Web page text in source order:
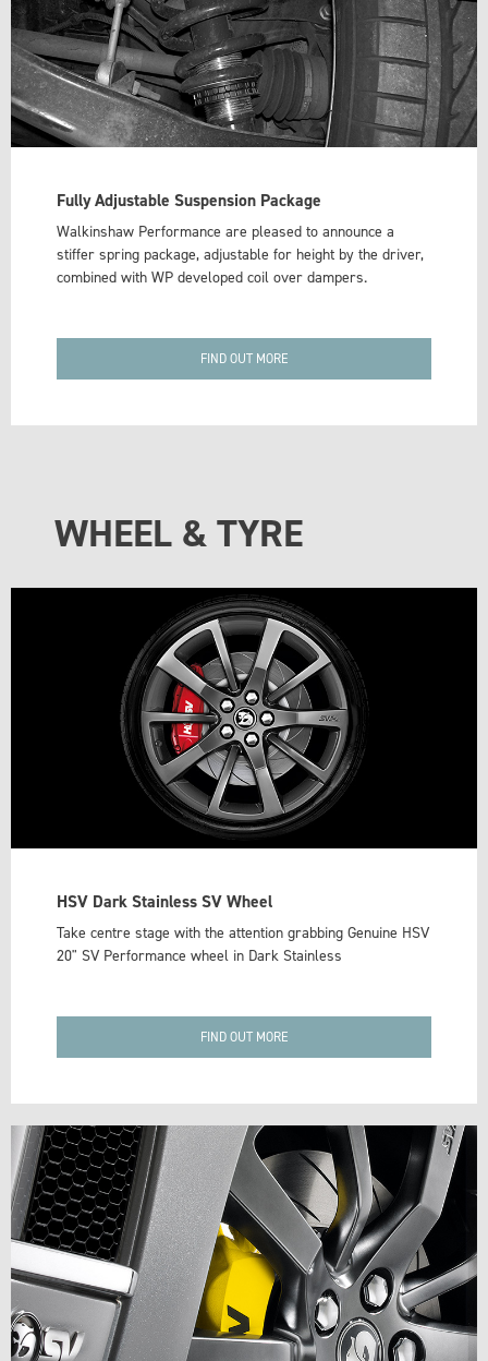
Fully Adjustable Suspension Package
Walkinshaw Performance are pleased to announce a
stiffer spring package, adjustable for height by the driver,
combined with WP developed coil over dampers.
FIND OUT MORE
WHEEL & TYRE
HSV Dark Stainless SV Wheel
Take centre stage with the attention grabbing Genuine HSV
20" SV Performance wheel in Dark Stainless
FIND OUT MORE